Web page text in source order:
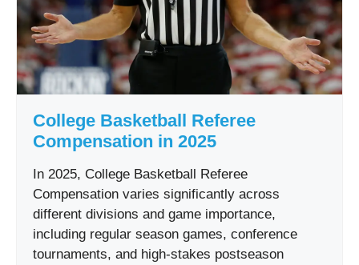
College Basketball Referee
Compensation in 2025
In 2025, College Basketball Referee
Compensation varies significantly across
different divisions and game importance,
including regular season games, conference
tournaments, and high-stakes postseason